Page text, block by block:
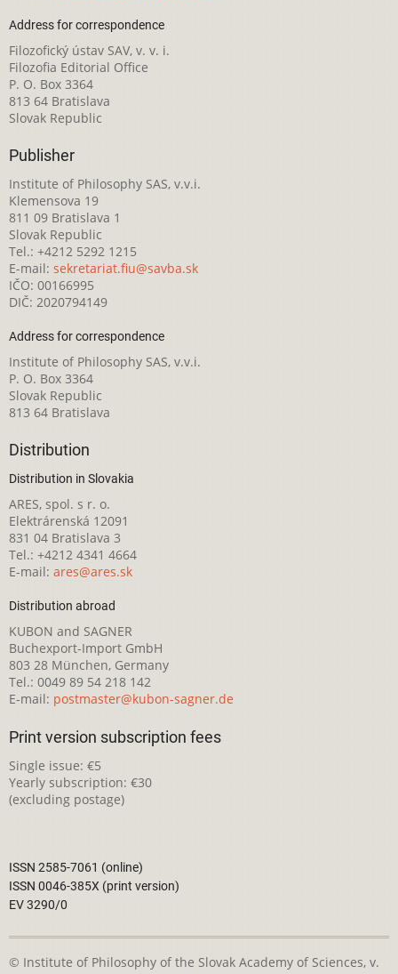
Address for correspondence
Filozofický ústav SAV, v. v. i.
Filozofia Editorial Office
P. O. Box 3364
813 64 Bratislava
Slovak Republic
Publisher
Institute of Philosophy SAS, v.v.i.
Klemensova 19
811 09 Bratislava 1
Slovak Republic
Tel.: +4212 5292 1215
E-mail: sekretariat.fiu@savba.sk
IČO: 00166995
DIČ: 2020794149
Address for correspondence
Institute of Philosophy SAS, v.v.i.
P. O. Box 3364
Slovak Republic
813 64 Bratislava
Distribution
Distribution in Slovakia
ARES, spol. s r. o.
Elektrárenská 12091
831 04 Bratislava 3
Tel.: +4212 4341 4664
E-mail: ares@ares.sk
Distribution abroad
KUBON and SAGNER
Buchexport-Import GmbH
803 28 München, Germany
Tel.: 0049 89 54 218 142
E-mail: postmaster@kubon-sagner.de
Print version subscription fees
Single issue: €5
Yearly subscription: €30
(excluding postage)
ISSN 2585-7061 (online)
ISSN 0046-385X (print version)
EV 3290/0
© Institute of Philosophy of the Slovak Academy of Sciences, v.